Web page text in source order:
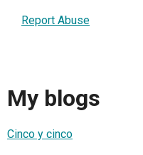
Report Abuse
My blogs
Cinco y cinco